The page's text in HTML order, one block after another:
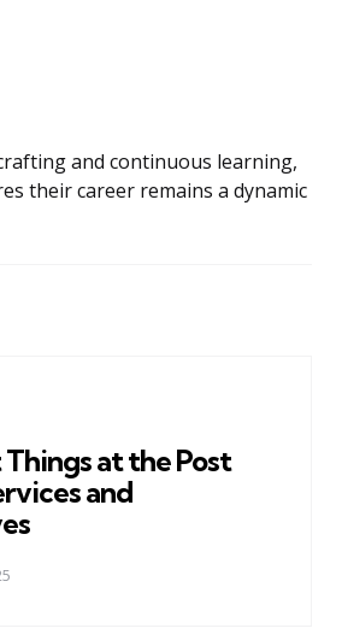
and continuous learning,
their career remains a dynamic
Things at the Post
and